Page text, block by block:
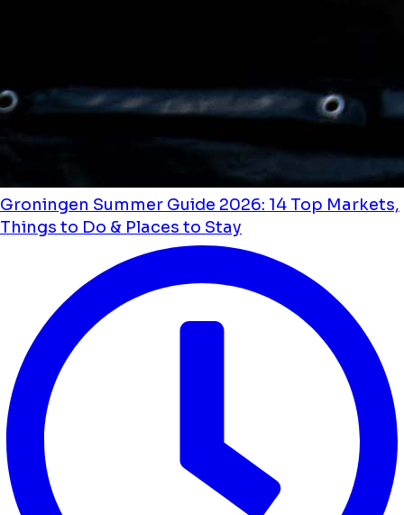
Groningen Summer Guide 2026: 14 Top Markets,
Things to Do & Places to Stay